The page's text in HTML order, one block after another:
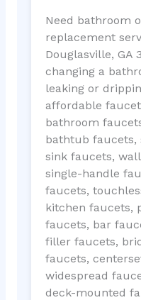
Need bathroom
replacement
Douglasville, GA
changing a
leaking or
affordable
bathroom
bathtub faucets,
sink faucets,
single-handle
faucets,
kitchen faucets,
faucets, bar
filler faucets,
faucets,
widespread
deck-mounted